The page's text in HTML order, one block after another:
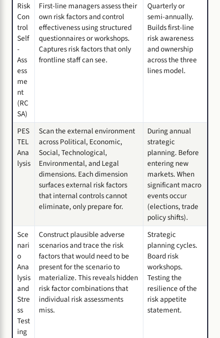
Risk
Con
trol
Self
-
Ass
ess
me
nt
(RC
SA)
First-line managers assess their
own risk factors and control
effectiveness using structured
questionnaires or workshops.
Captures risk factors that only
frontline staff can see.
Quarterly or
semi-annually.
Builds first-line
risk awareness
and ownership
across the three
lines model.
PES
TEL
Ana
lysis
Scan the external environment
across Political, Economic,
Social, Technological,
Environmental, and Legal
dimensions. Each dimension
surfaces external risk factors
that internal controls cannot
eliminate, only prepare for.
During annual
strategic
planning. Before
entering new
markets. When
significant macro
events occur
(elections, trade
policy shifts).
Sce
nari
o
Ana
lysis
and
Stre
ss
Test
ing
Construct plausible adverse
scenarios and trace the risk
factors that would need to be
present for the scenario to
materialize. This reveals hidden
risk factor combinations that
individual risk assessments
miss.
Strategic
planning cycles.
Board risk
workshops.
Testing the
resilience of the
risk appetite
statement.